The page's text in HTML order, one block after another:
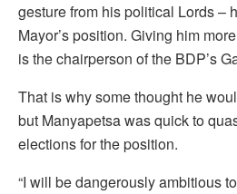
gesture from his political Lords –
Mayor’s position. Giving him
is the chairperson of the BDP’s
That is why some thought he
but Manyapetsa was quick to
elections for the position.
“I will be dangerously ambitious